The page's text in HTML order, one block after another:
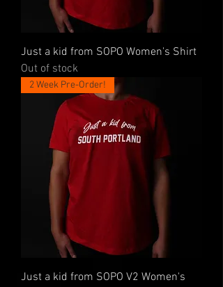
Just a kid from SOPO Women's Shirt
Out of stock
2 Week Pre-Order!
Just a kid from SOPO V2 Women's